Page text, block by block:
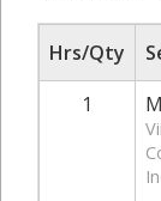
Hrs/Qty
1